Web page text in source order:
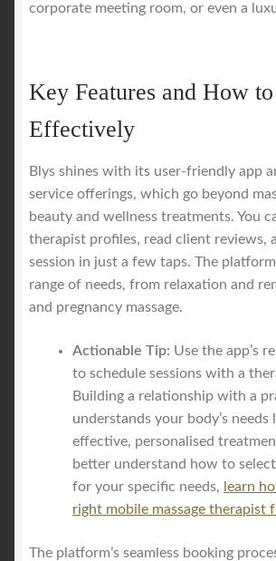
corporate meeting room, or even a
Key Features and How
Effectively
Blys shines with its user-friendly app
service offerings, which go beyond
beauty and wellness treatments. You
therapist profiles, read client reviews,
session in just a few taps. The
range of needs, from relaxation and
and pregnancy massage.
Actionable Tip: Use the app’s
to schedule sessions with a
Building a relationship with a
understands your body’s needs
effective, personalised
better understand how to
for your specific needs, learn
right mobile massage therapist
The platform’s seamless booking